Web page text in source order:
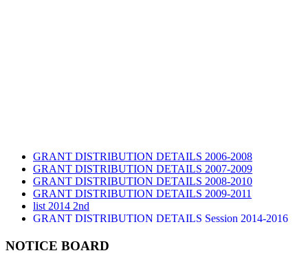
GRANT DISTRIBUTION DETAILS 2006-2008
GRANT DISTRIBUTION DETAILS 2007-2009
GRANT DISTRIBUTION DETAILS 2008-2010
GRANT DISTRIBUTION DETAILS 2009-2011
list 2014 2nd
GRANT DISTRIBUTION DETAILS Session 2014-2016
GRANT DISTRIBUTION DETAILS Session 2015
list 2019 2nd
Audit Report 2019-2020
NOTICE BOARD